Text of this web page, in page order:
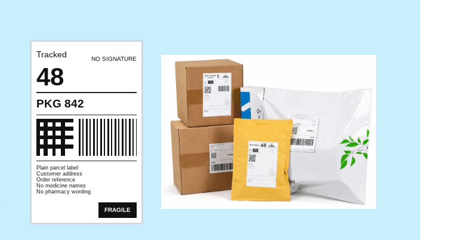
Tracked NO SIGNATURE
48
PKG 842
Plain parcel label
Customer address
Order reference
No medicine names
No pharmacy wording
FRAGILE